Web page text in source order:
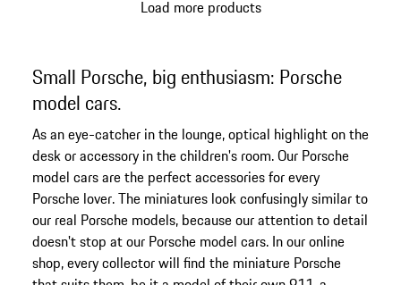
Load more products
Small Porsche, big enthusiasm: Porsche
model cars.
As an eye-catcher in the lounge, optical highlight on the
desk or accessory in the children's room. Our Porsche
model cars are the perfect accessories for every
Porsche lover. The miniatures look confusingly similar to
our real Porsche models, because our attention to detail
doesn't stop at our Porsche model cars. In our online
shop, every collector will find the miniature Porsche